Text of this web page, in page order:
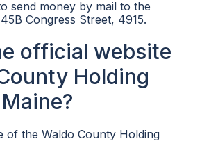
send money by mail to the
Congress Street, 4915.
official website
Holding
of the Waldo County Holding